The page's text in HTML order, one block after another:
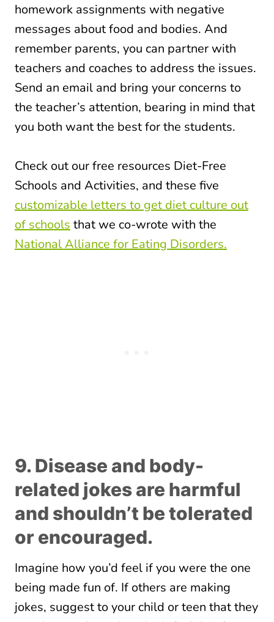
homework assignments with negative
messages about food and bodies. And
remember parents, you can partner with
teachers and coaches to address the issues.
Send an email and bring your concerns to
the teacher’s attention, bearing in mind that
you both want the best for the students.
Check out our free resources Diet-Free
Schools and Activities, and these five
customizable letters to get diet culture out
of schools that we co-wrote with the
National Alliance for Eating Disorders.
9. Disease and body-
related jokes are harmful
and shouldn’t be tolerated
or encouraged.
Imagine how you’d feel if you were the one
being made fun of. If others are making
jokes, suggest to your child or teen that they